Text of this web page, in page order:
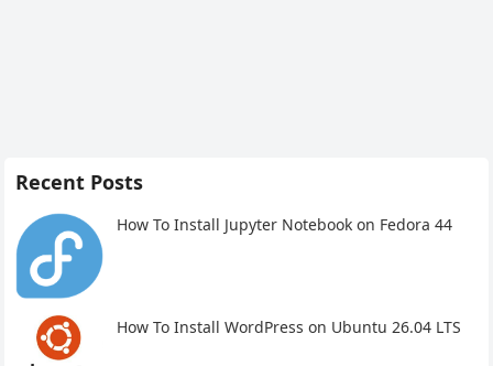
Recent Posts
How To Install Jupyter Notebook on Fedora 44
How To Install WordPress on Ubuntu 26.04 LTS